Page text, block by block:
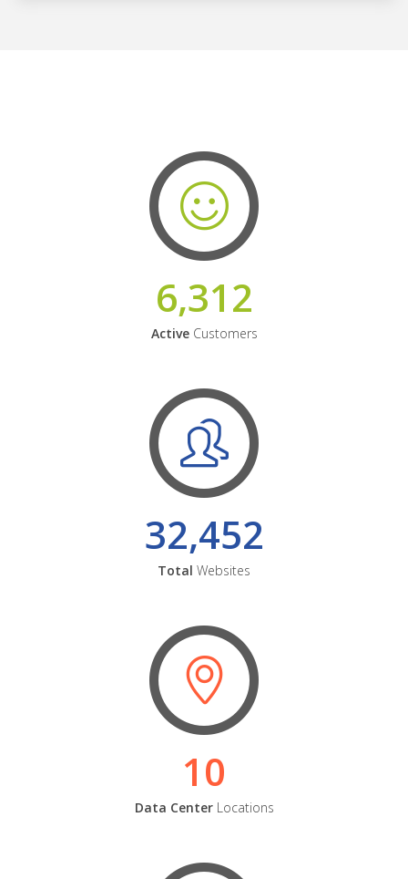
6,312
ActiveCustomers
32,452
Total Websites
10
Data CenterLocations